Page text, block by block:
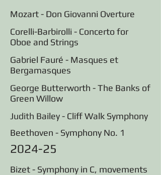
Mozart - Don Giovanni Overture
Corelli-Barbirolli - Concerto for
Oboe and Strings
Gabriel Fauré - Masques et
Bergamasques
George Butterworth - The Banks of
Green Willow
Judith Bailey - Cliff Walk Symphony
Beethoven - Symphony No. 1
2024-25
Bizet - Symphony in C, movements